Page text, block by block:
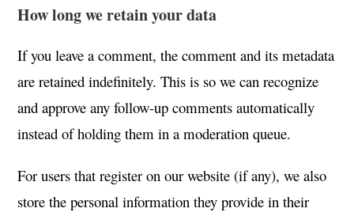
How long we retain your data
If you leave a comment, the comment and its metadata
are retained indefinitely. This is so we can recognize
and approve any follow-up comments automatically
instead of holding them in a moderation queue.
For users that register on our website (if any), we also
store the personal information they provide in their